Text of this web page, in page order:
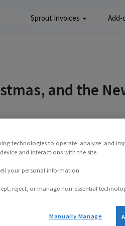
Sprout Invoices Add-
and the
in the world I hope you’re
has kicked off furiously here
flip-flops in the closet, the
looming.
technologies to operate, analyze, and
and interactions with the site.
your personal information.
reject, or manage non-essential
Manually Manage